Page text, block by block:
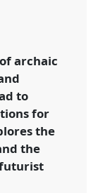
Can an
P004at
p/10141
archaic
to
for
the
the